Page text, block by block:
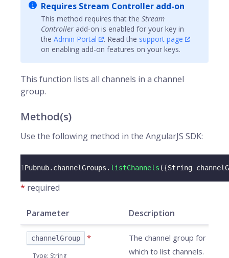
Requires Stream Controller add-on
This method requires that the Stream
Controller add-on is enabled for your key in
the Admin Portal . Read the support page
on enabling add-on features on your keys.
This function lists all channels in a channel
group.
Method(s)
Use the following method in the AngularJS SDK:
1Pubnub. channelGroups . listChannels ({String
* required
Parameter Description
channelGroup *
Type: String
The channel group for
which to list channels.